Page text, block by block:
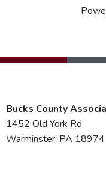
Bucks County
1452 Old York Rd
Warminster, PA 18974